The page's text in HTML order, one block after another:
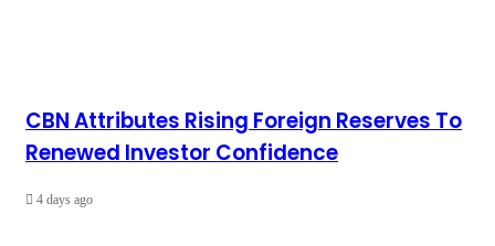
CBN Attributes Rising Foreign Reserves To
Renewed Investor Confidence
4 days ago